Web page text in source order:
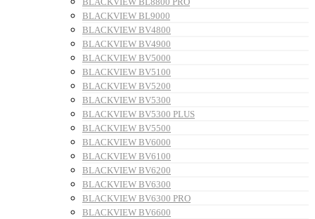
BLACKVIEW BL9000
BLACKVIEW BV4800
BLACKVIEW BV4900
BLACKVIEW BV5000
BLACKVIEW BV5100
BLACKVIEW BV5200
BLACKVIEW BV5300
BLACKVIEW BV5300 PLUS
BLACKVIEW BV5500
BLACKVIEW BV6000
BLACKVIEW BV6100
BLACKVIEW BV6200
BLACKVIEW BV6300
BLACKVIEW BV6300 PRO
BLACKVIEW BV6600